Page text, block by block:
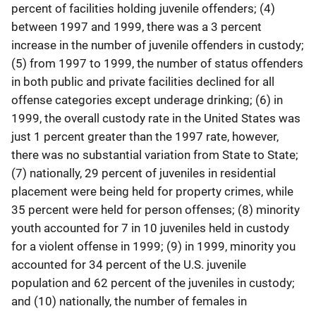
percent of facilities holding juvenile offenders; (4)
between 1997 and 1999, there was a 3 percent
increase in the number of juvenile offenders in custody;
(5) from 1997 to 1999, the number of status offenders
in both public and private facilities declined for all
offense categories except underage drinking; (6) in
1999, the overall custody rate in the United States was
just 1 percent greater than the 1997 rate, however,
there was no substantial variation from State to State;
(7) nationally, 29 percent of juveniles in residential
placement were being held for property crimes, while
35 percent were held for person offenses; (8) minority
youth accounted for 7 in 10 juveniles held in custody
for a violent offense in 1999; (9) in 1999, minority you
accounted for 34 percent of the U.S. juvenile
population and 62 percent of the juveniles in custody;
and (10) nationally, the number of females in